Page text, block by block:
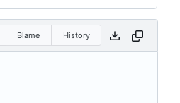
Blame History